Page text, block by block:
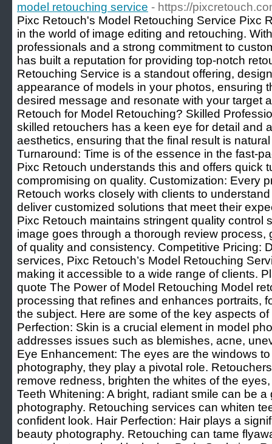
model retouching service - https://
Pixc Retouch's Model Retouching Service Pixc
in the world of image editing and retouching.
professionals and a strong commitment to
has built a reputation for providing top-notch
Retouching Service is a standout offering,
appearance of models in your photos, ensuring
desired message and resonate with your target
Retouch for Model Retouching? Skilled
skilled retouchers has a keen eye for detail and
aesthetics, ensuring that the final result is
Turnaround: Time is of the essence in the fast-
Pixc Retouch understands this and offers quick
compromising on quality. Customization: Every
Retouch works closely with clients to
deliver customized solutions that meet their
Pixc Retouch maintains stringent quality control
image goes through a thorough review process,
of quality and consistency. Competitive Pricing:
services, Pixc Retouch’s Model Retouching
making it accessible to a wide range of clients.
quote The Power of Model Retouching Model
processing that refines and enhances portraits,
the subject. Here are some of the key aspects
Perfection: Skin is a crucial element in model
addresses issues such as blemishes, acne,
Eye Enhancement: The eyes are the windows
photography, they play a pivotal role.
remove redness, brighten the whites of the
Teeth Whitening: A bright, radiant smile can be
photography. Retouching services can whiten
confident look. Hair Perfection: Hair plays a
beauty photography. Retouching can tame